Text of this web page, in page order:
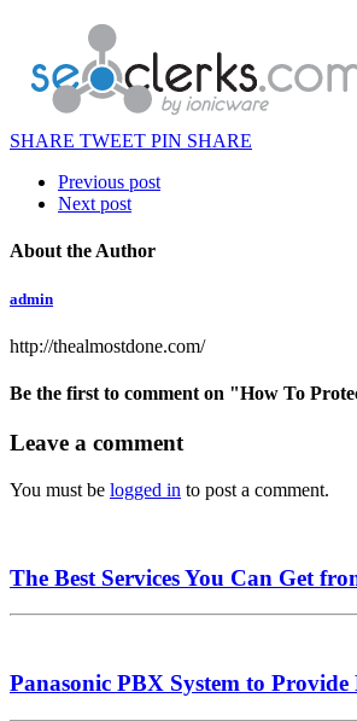
SHARE TWEET PIN SHARE
Previous post
Next post
About the Author
admin
http://thealmostdone.com/
Be the first to comment on "How To
Leave a comment
You must be logged in to post a comment.
The Best Services You Can Get
Panasonic PBX System to